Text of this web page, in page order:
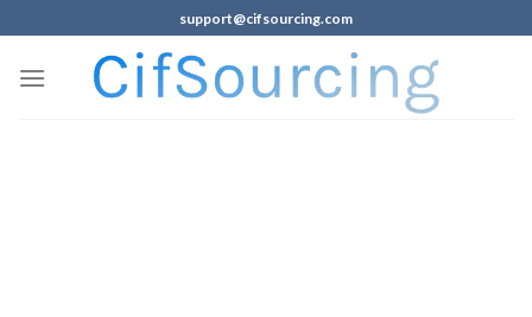
support@cifsourcing.com